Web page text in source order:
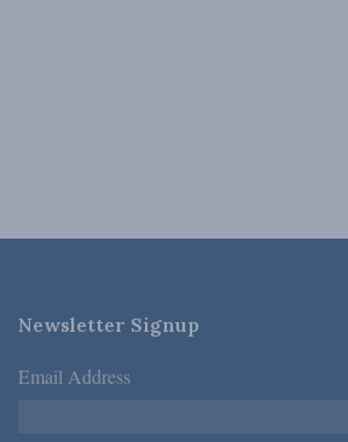
Newsletter Signup
Email Address *